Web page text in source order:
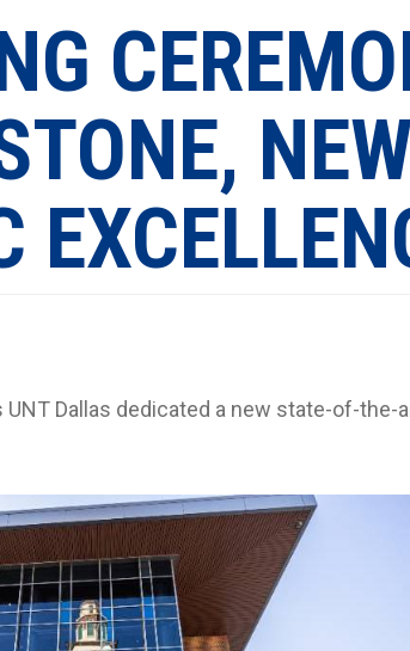
Dallas dedicated a new state-of-the-